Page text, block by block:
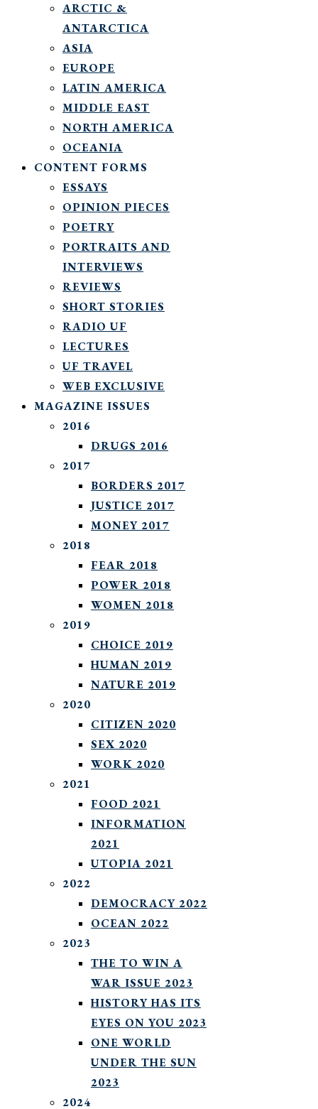
ARCTIC &
ANTARCTICA
ASIA
EUROPE
LATIN AMERICA
MIDDLE EAST
NORTH AMERICA
OCEANIA
CONTENT FORMS
ESSAYS
OPINION PIECES
POETRY
PORTRAITS AND
INTERVIEWS
REVIEWS
SHORT STORIES
RADIO UF
LECTURES
UF TRAVEL
WEB EXCLUSIVE
MAGAZINE ISSUES
2016
DRUGS 2016
2017
BORDERS 2017
JUSTICE 2017
MONEY 2017
2018
FEAR 2018
POWER 2018
WOMEN 2018
2019
CHOICE 2019
HUMAN 2019
NATURE 2019
2020
CITIZEN 2020
SEX 2020
WORK 2020
2021
FOOD 2021
INFORMATION
2021
UTOPIA 2021
2022
DEMOCRACY 2022
OCEAN 2022
2023
THE TO WIN A
WAR ISSUE 2023
HISTORY HAS ITS
EYES ON YOU 2023
ONE WORLD
UNDER THE SUN
2023
2024